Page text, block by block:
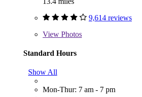
9,614 reviews
View Photos
Standard Hours
Show All
Mon-Thur: 7 am - 7 pm